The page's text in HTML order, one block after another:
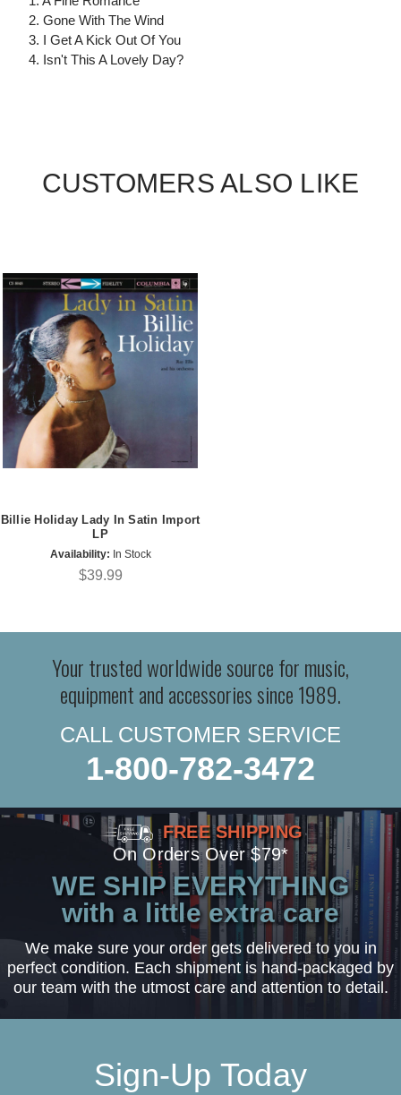
2. Gone With The Wind
3. I Get A Kick Out Of You
4. Isn't This A Lovely Day?
CUSTOMERS ALSO LIKE
Billie Holiday Lady In Satin Import
LP
Availability: In Stock
$39.99
Your trusted worldwide source for music,
equipment and accessories since 1989.
CALL CUSTOMER SERVICE
1-800-782-3472
FREE SHIPPING
On Orders Over $79*
WE SHIP EVERYTHING
with a little extra care
We make sure your order gets delivered to you in
perfect condition. Each shipment is hand-packaged by
our team with the utmost care and attention to detail.
Sign-Up Today